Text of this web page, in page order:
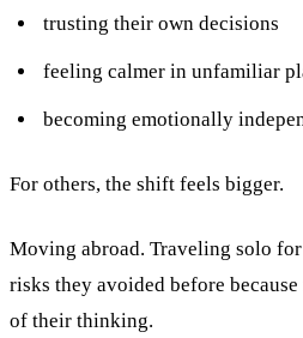
trusting their own decisions
feeling calmer in unfamiliar
becoming emotionally
For others, the shift feels bigger.
Moving abroad. Traveling solo
risks they avoided before
of their thinking.